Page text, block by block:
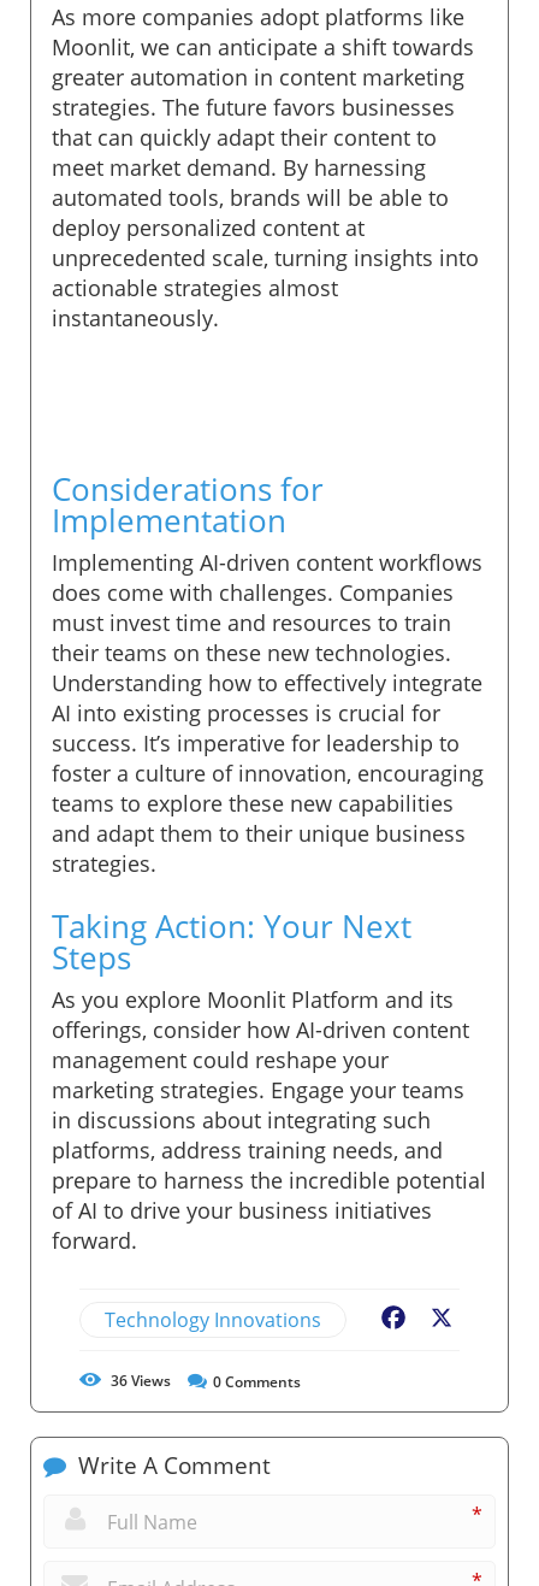
As more companies adopt platforms like
Moonlit, we can anticipate a shift towards
greater automation in content marketing
strategies. The future favors businesses
that can quickly adapt their content to
meet market demand. By harnessing
automated tools, brands will be able to
deploy personalized content at
unprecedented scale, turning insights into
actionable strategies almost
instantaneously.
Considerations for
Implementation
Implementing AI-driven content workflows
does come with challenges. Companies
must invest time and resources to train
their teams on these new technologies.
Understanding how to effectively integrate
AI into existing processes is crucial for
success. It’s imperative for leadership to
foster a culture of innovation, encouraging
teams to explore these new capabilities
and adapt them to their unique business
strategies.
Taking Action: Your Next
Steps
As you explore Moonlit Platform and its
offerings, consider how AI-driven content
management could reshape your
marketing strategies. Engage your teams
in discussions about integrating such
platforms, address training needs, and
prepare to harness the incredible potential
of AI to drive your business initiatives
forward.
Technology Innovations Facebook
36Views 0Comments
Write A Comment
*